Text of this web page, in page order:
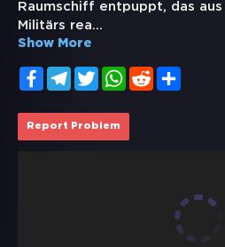
Raumschiff entpuppt, das
Militärs rea...
Show More
FacebookTelegramTwitterWhatsApp
Reddit
Report Problem